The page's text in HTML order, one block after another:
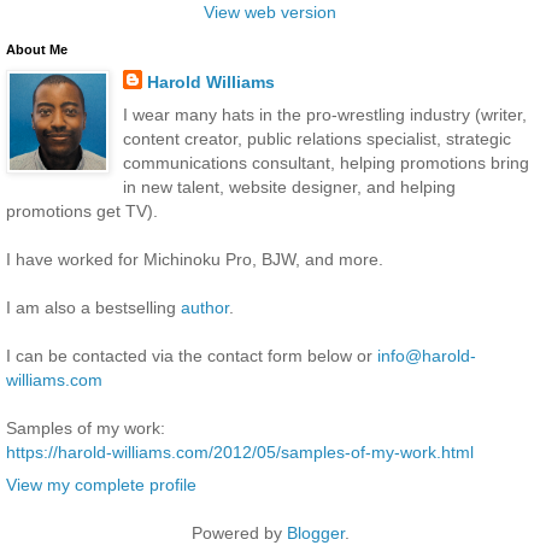
View web version
About Me
Harold Williams
I wear many hats in the pro-wrestling industry (writer,
content creator, public relations specialist, strategic
communications consultant, helping promotions bring
in new talent, website designer, and helping
promotions get TV).
I have worked for Michinoku Pro, BJW, and more.
I am also a bestselling author.
I can be contacted via the contact form below or info@harold-
williams.com
Samples of my work:
https://harold-williams.com/2012/05/samples-of-my-work.html
View my complete profile
Powered by Blogger.